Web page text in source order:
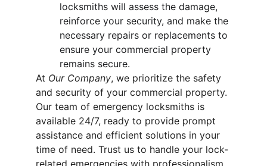
locksmiths will assess the damage,
reinforce your security, and make the
necessary repairs or replacements to
ensure your commercial property
remains secure.
At Our Company, we prioritize the safety
and security of your commercial property.
Our team of emergency locksmiths is
available 24/7, ready to provide prompt
assistance and efficient solutions in your
time of need. Trust us to handle your lock-
related emergencies with professionalism